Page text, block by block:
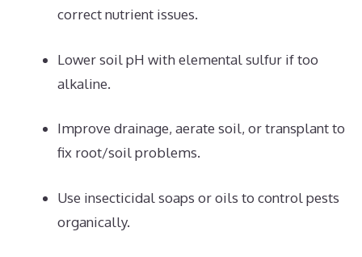
correct nutrient issues.
Lower soil pH with elemental sulfur if too
alkaline.
Improve drainage, aerate soil, or transplant to
fix root/soil problems.
Use insecticidal soaps or oils to control pests
organically.